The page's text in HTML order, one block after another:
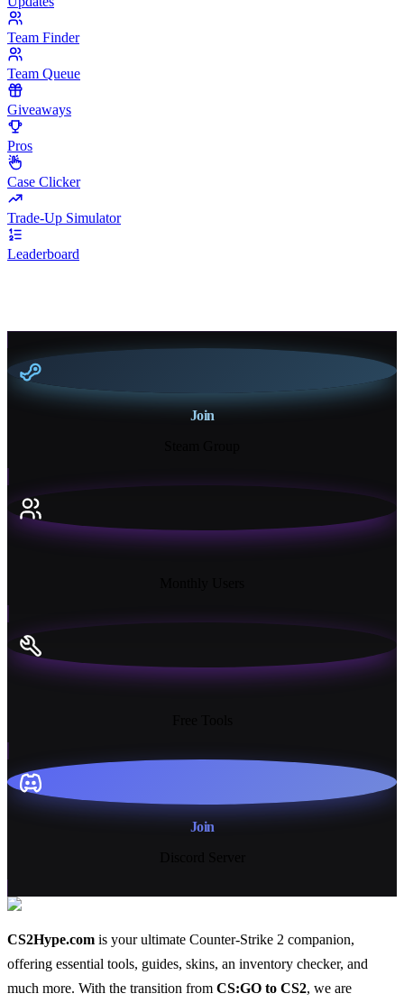
Team Finder
Team Queue
Giveaways
Pros
Case Clicker
Trade-Up Simulator
Leaderboard
Join
Join
CS2Hype.com is your ultimate Counter-Strike 2 companion,
offering essential tools, guides, skins, an inventory checker, and
much more. With the transition from CS:GO to CS2, we are